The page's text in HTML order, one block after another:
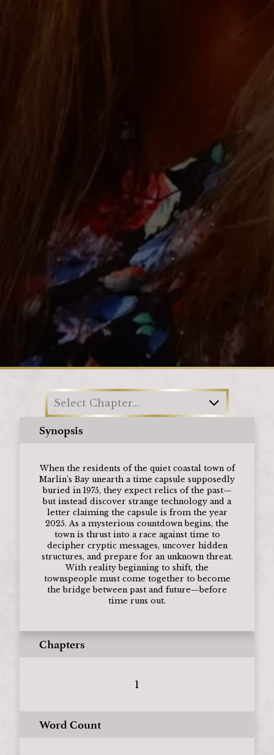
Select Chapter...
Synopsis
When the residents of the quiet coastal town of
Marlin’s Bay unearth a time capsule supposedly
buried in 1975, they expect relics of the past—
but instead discover strange technology and a
letter claiming the capsule is from the year
2025. As a mysterious countdown begins, the
town is thrust into a race against time to
decipher cryptic messages, uncover hidden
structures, and prepare for an unknown threat.
With reality beginning to shift, the
townspeople must come together to become
the bridge between past and future—before
time runs out.
Chapters
1
Word Count